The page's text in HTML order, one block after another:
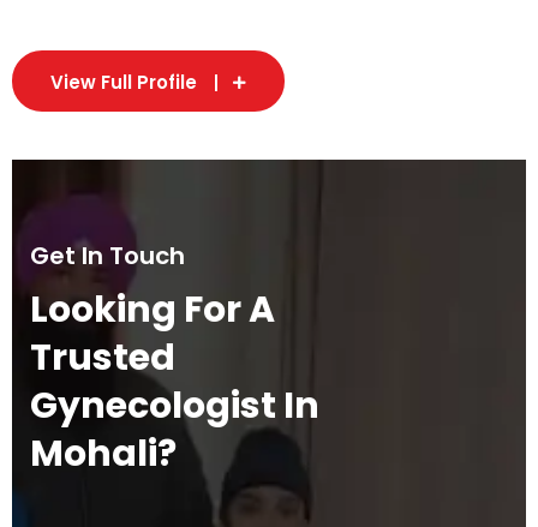
View Full Profile
Get In Touch
Looking For A
Trusted
Gynecologist In
Mohali?